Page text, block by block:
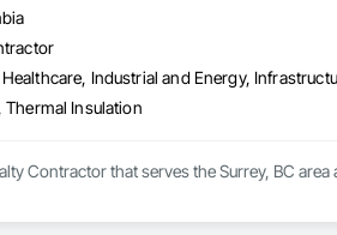
Industrial and Energy,
Insulation
Contractor that serves the Surrey, BC